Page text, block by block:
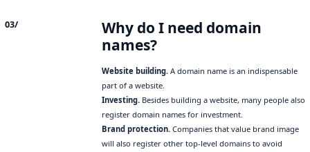
03/
Why do I need domain
names?
Website building. A domain name is an indispensable
part of a website.
Investing. Besides building a website, many people also
register domain names for investment.
Brand protection. Companies that value brand image
will also register other top-level domains to avoid